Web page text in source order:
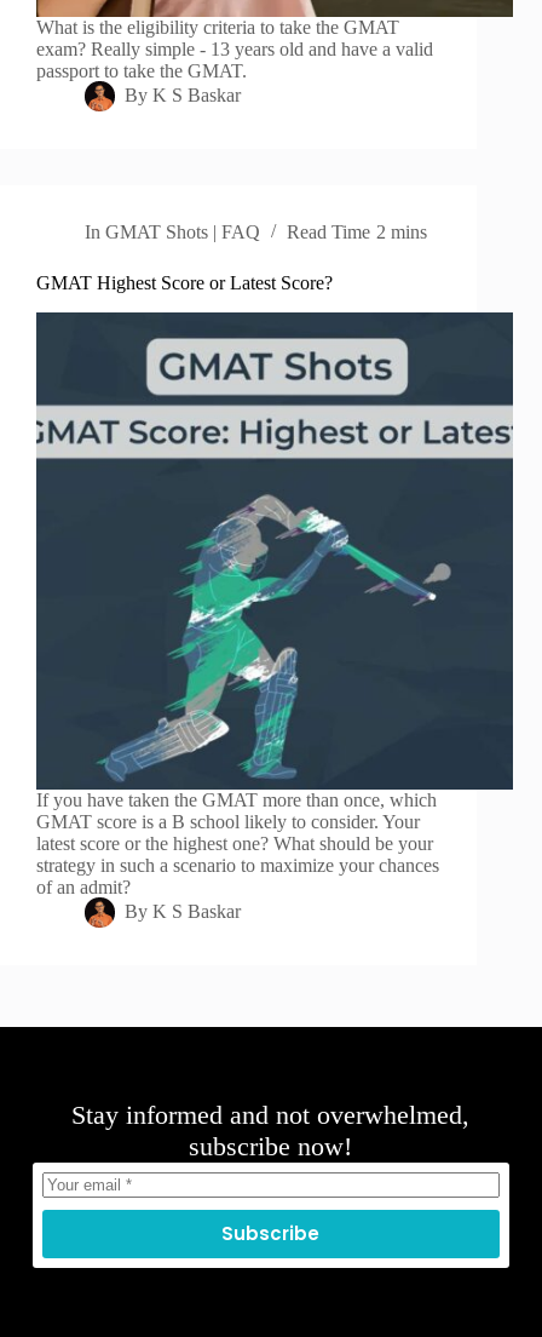
What is the eligibility criteria to take the GMAT
exam? Really simple - 13 years old and have a valid
passport to take the GMAT.
By K S Baskar
In GMAT Shots | FAQ Read Time 2 mins
GMAT Highest Score or Latest Score?
If you have taken the GMAT more than once, which
GMAT score is a B school likely to consider. Your
latest score or the highest one? What should be your
strategy in such a scenario to maximize your chances
of an admit?
By K S Baskar
Stay informed and not overwhelmed,
subscribe now!
Subscribe